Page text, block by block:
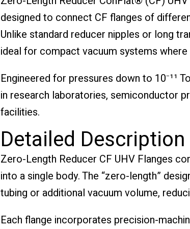
designed to connect CF flanges of
Unlike standard reducer nipples or long
ideal for compact vacuum systems
Engineered for pressures down to 10⁻¹¹
in research laboratories, semiconductor
facilities.
Detailed Description
Zero-Length Reducer CF UHV Flanges
into a single body. The “zero-length”
tubing or additional vacuum volume,
Each flange incorporates precision-